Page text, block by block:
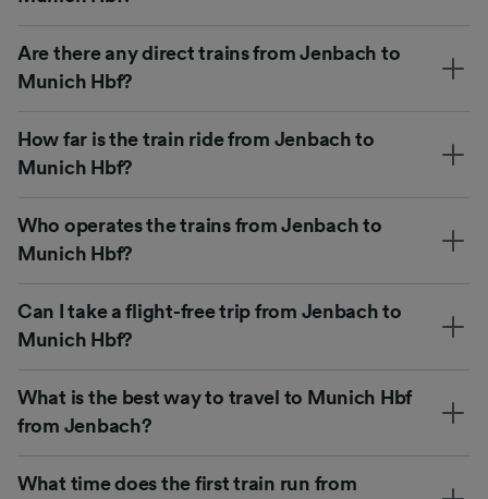
Are there any direct trains from Jenbach to
Munich Hbf?
How far is the train ride from Jenbach to
Munich Hbf?
Who operates the trains from Jenbach to
Munich Hbf?
Can I take a flight-free trip from Jenbach to
Munich Hbf?
What is the best way to travel to Munich Hbf
from Jenbach?
What time does the first train run from